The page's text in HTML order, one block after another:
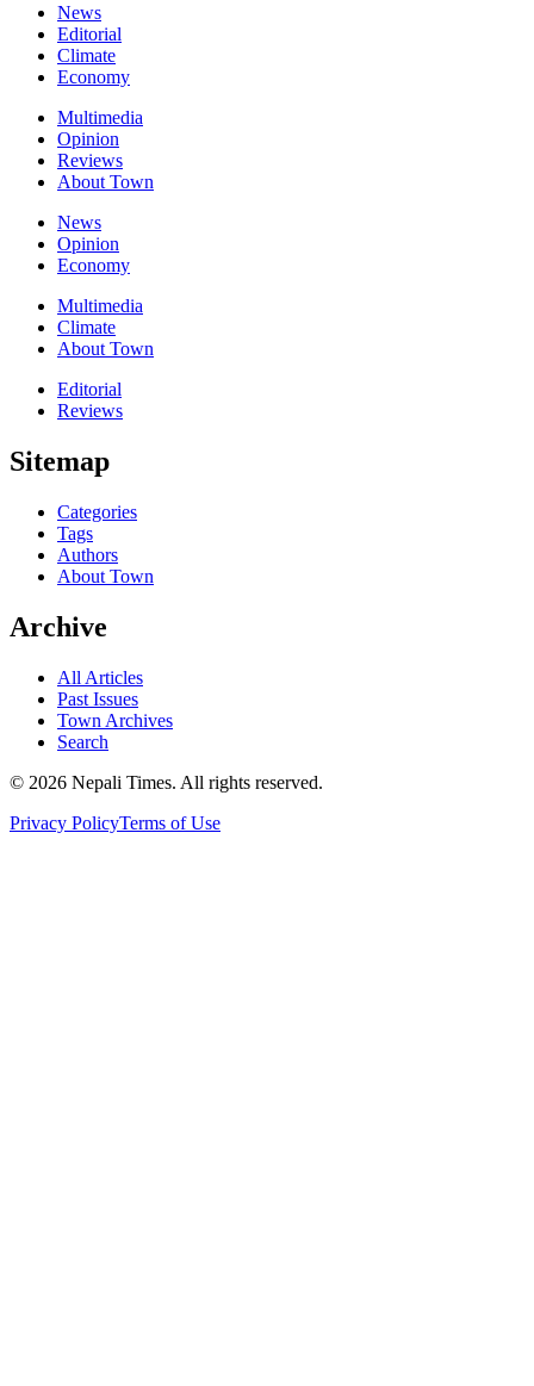
News
Editorial
Climate
Economy
Multimedia
Opinion
Reviews
About Town
News
Opinion
Economy
Multimedia
Climate
About Town
Editorial
Reviews
Sitemap
Categories
Tags
Authors
About Town
Archive
All Articles
Past Issues
Town Archives
Search
© 2026 Nepali Times. All rights reserved.
Privacy PolicyTerms of Use